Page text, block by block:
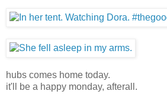
hubs comes home today.
it'll be a happy monday, afterall.